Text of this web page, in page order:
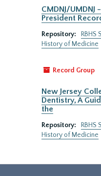
CMDNJ/
President
Repository:
RBHS
History of Medicine
Record Group
New Jersey
Dentistry, A
the
Repository:
RBHS
History of Medicine